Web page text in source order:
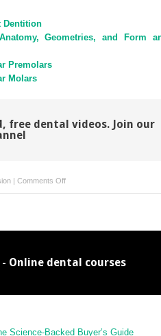
Dentition
Geometries, and Form
Premolars
Molars
free dental videos. Join our
| Comments Offon
11:
Online dental courses
Science-Backed Buyer’s Guide